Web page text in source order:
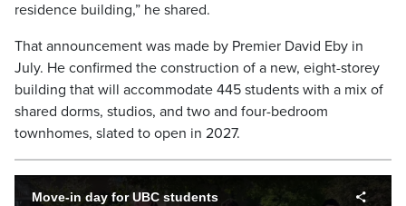
residence building,” he shared.
That announcement was made by Premier David Eby in
July. He confirmed the construction of a new, eight-storey
building that will accommodate 445 students with a mix of
shared dorms, studios, and two and four-bedroom
townhomes, slated to open in 2027.
Move-in day for UBC students